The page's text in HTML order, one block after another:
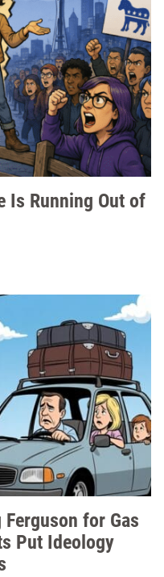
Is Running Out of
for Gas
Put Ideology